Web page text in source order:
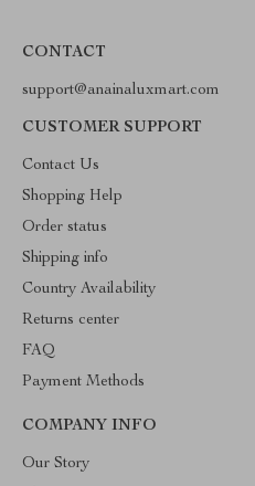
CONTACT
support@anainaluxmart.com
CUSTOMER SUPPORT
Contact Us
Shopping Help
Order status
Shipping info
Country Availability
Returns center
FAQ
Payment Methods
COMPANY INFO
Our Story